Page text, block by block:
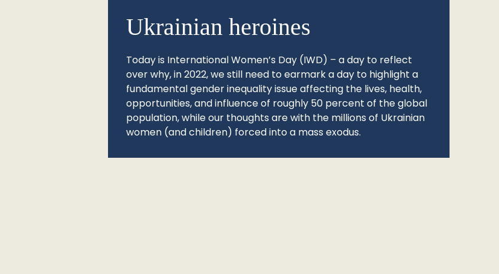
Ukrainian heroines
Today is International Women’s Day (IWD) – a day to reflect
over why, in 2022, we still need to earmark a day to highlight a
fundamental gender inequality issue affecting the lives, health,
opportunities, and influence of roughly 50 percent of the global
population, while our thoughts are with the millions of Ukrainian
women (and children) forced into a mass exodus.